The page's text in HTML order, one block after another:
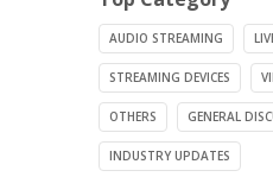
AUDIO STREAMING
STREAMING DEVICES
OTHERS GENERAL
INDUSTRY UPDATES